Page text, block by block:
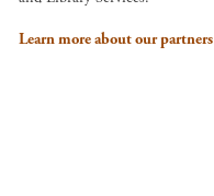
Learn more about our partners